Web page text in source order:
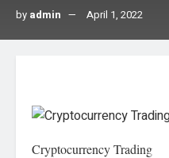
by admin April 1, 2022
Cryptocurrency Trading